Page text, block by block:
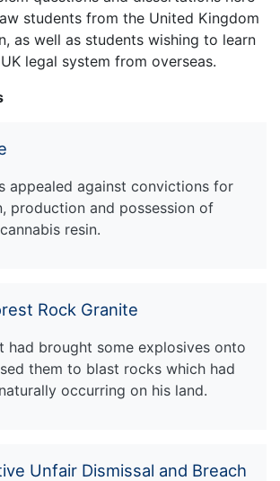
students from the United Kingdom
as well as students wishing to learn
legal system from overseas.
appealed against convictions for
production and possession of
resin.
Rock Granite
had brought some explosives onto
them to blast rocks which had
occurring on his land.
Unfair Dismissal and Breach